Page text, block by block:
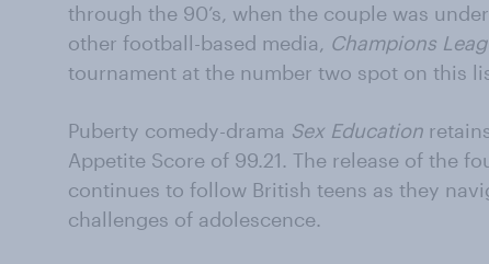
through the 90’s, when the couple was
other football-based media, Champions
tournament at the number two spot on this
Puberty comedy-drama Sex Education
Appetite Score of 99.21. The release of the
continues to follow British teens as they
challenges of adolescence.